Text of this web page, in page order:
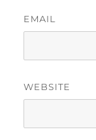
EMAIL
WEBSITE